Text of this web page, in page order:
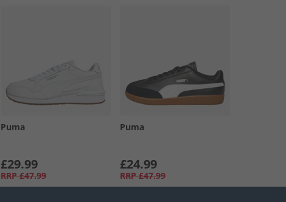
Puma
£29.99
RRP £47.99
Puma
£24.99
RRP £47.99